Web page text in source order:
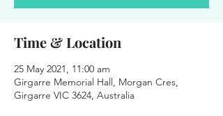
Time & Location
25 May 2021, 11:00 am
Girgarre Memorial Hall, Morgan Cres,
Girgarre VIC 3624, Australia